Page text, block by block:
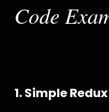
Code
1.Simple